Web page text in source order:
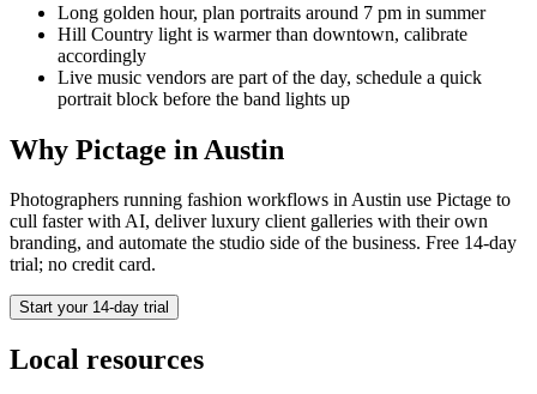
Long golden hour, plan portraits around 7 pm in summer
Hill Country light is warmer than downtown, calibrate
accordingly
Live music vendors are part of the day, schedule a quick
portrait block before the band lights up
Why Pictage in Austin
Photographers running fashion workflows inAustin use Pictage to
cull faster with AI, deliver luxury client galleries with their own
branding, and automate the studio side of the business. Free 14-day
trial; no credit card.
Start your 14-day trial
Local resources